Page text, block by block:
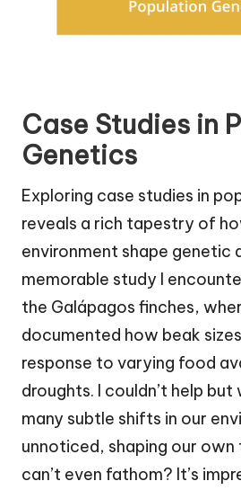
Case Studies in
Genetics
Exploring case studies in
reveals a rich tapestry of
environment shape genetic
memorable study I
the Galápagos finches,
documented how beak
response to varying food
droughts. I couldn’t help
many subtle shifts in our
unnoticed, shaping our
can’t even fathom? It’s